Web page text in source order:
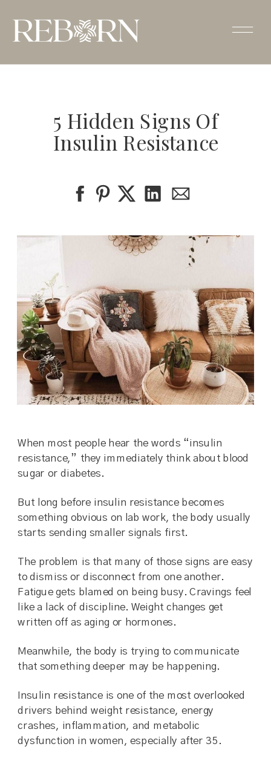
5 Hidden Signs Of
Insulin Resistance
When most people hear the words “insulin
resistance,” they immediately think about blood
sugar or diabetes.
But long before insulin resistance becomes
something obvious on lab work, the body usually
starts sending smaller signals first.
The problem is that many of those signs are easy
to dismiss or disconnect from one another.
Fatigue gets blamed on being busy. Cravings feel
like a lack of discipline. Weight changes get
written off as aging or hormones.
Meanwhile, the body is trying to communicate
that something deeper may be happening.
Insulin resistance is one of the most overlooked
drivers behind weight resistance, energy
crashes, inflammation, and metabolic
dysfunction in women, especially after 35.